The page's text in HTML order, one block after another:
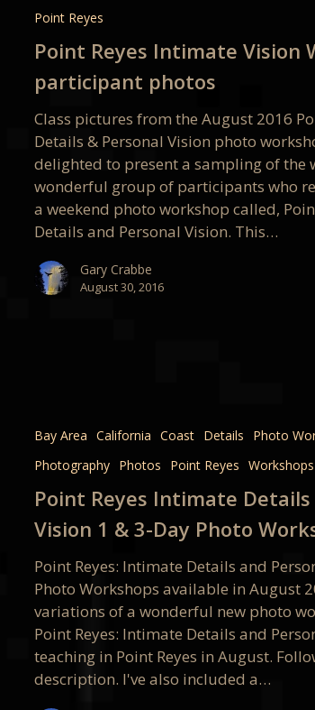
participant
photos
Point Reyes
Point Reyes Intimate Vision
participant photos
Class pictures from the August 2016
Details & Personal Vision photo
delighted to present a sampling of the
wonderful group of participants who
a weekend photo workshop called,
Details and Personal Vision. This…
Gary Crabbe
August 30, 2016
Intimate
Details
Personal
Workshops
Bay Area California Coast Details
Photo
Photography Photos Point Reyes Workshops
Point Reyes Intimate Details
Vision 1 & 3-Day Photo
Point Reyes: Intimate Details and
Photo Workshops available in August
variations of a wonderful new photo
Point Reyes: Intimate Details and
teaching in Point Reyes in August.
description. I've also included a…